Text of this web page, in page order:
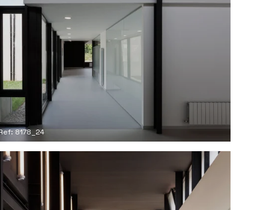
8178_24